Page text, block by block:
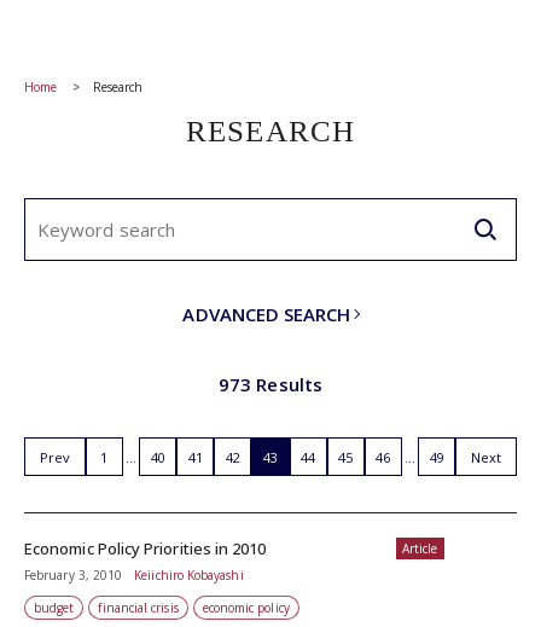
Home Research
RESEARCH
ADVANCED SEARCH
973 Results
Prev 1 40 41 42 43 44 45 46 49 Next
Article
Economic Policy Priorities in 2010
February 3, 2010
Keiichiro Kobayashi
budget
financial crisis economic policy